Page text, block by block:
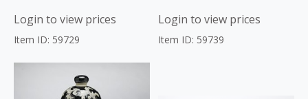
Login to view prices
Item ID: 59729
Login to view prices
Item ID: 59739